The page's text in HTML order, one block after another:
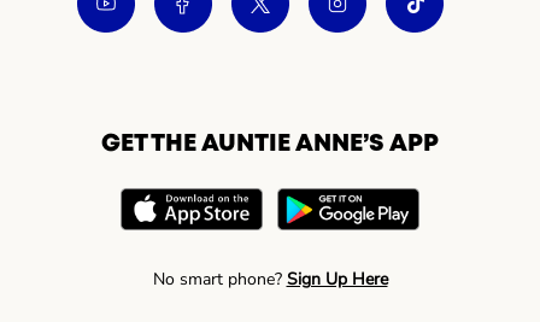
GET THE AUNTIE ANNE’S APP
No smart phone? Sign Up Here